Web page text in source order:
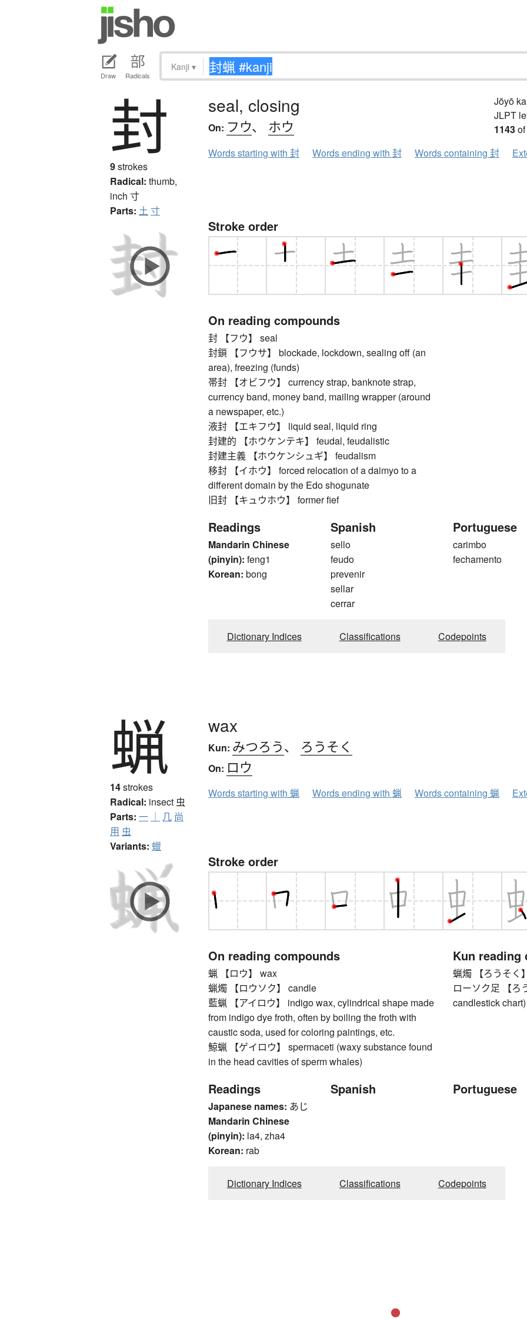
Draw Radicals
Kanji ▾
封
9strokes
Radical: thumb,
inch 寸
Parts: 土 寸
seal, closing
On: フウ、 ホウ
Jōyō
JLPT
1143of
Words starting with 封
Words ending with 封 Words containing 封
Stroke order
On reading compounds
封 【フウ】 seal
封鎖 【フウサ】 blockade, lockdown, sealing off (an
area), freezing (funds)
帯封 【オビフウ】 currency strap, banknote strap,
currency band, money band, mailing wrapper (around
a newspaper, etc.)
液封 【エキフウ】 liquid seal, liquid ring
封建的 【ホウケンテキ】 feudal, feudalistic
封建主義 【ホウケンシュギ】 feudalism
移封 【イホウ】 forced relocation of a daimyo to a
different domain by the Edo shogunate
旧封 【キュウホウ】 former fief
Readings
Mandarin Chinese
(pinyin): feng1
Korean: bong
Spanish
sello
feudo
prevenir
sellar
cerrar
Portuguese
carimbo
fechamento
Dictionary Indices Classifications Codepoints
蝋
14strokes
Radical: insect 虫
Parts: 一 ｜ 几 尚
用 虫
Variants: 蠟
wax
Kun: みつろう、 ろうそく
On: ロウ
Words starting with 蝋 Words ending with 蝋 Words containing 蝋
Stroke order
On reading compounds
蝋 【ロウ】 wax
蝋燭 【ロウソク】 candle
藍蝋 【アイロウ】 indigo wax, cylindrical shape made
from indigo dye froth, often by boiling the froth with
caustic soda, used for coloring paintings, etc.
鯨蝋 【ゲイロウ】 spermaceti (waxy substance found
in the head cavities of sperm whales)
Kun reading
蝋燭 【ろうそく
ローソク足 【ろ
candlestick chart)
Readings
Japanese names: あじ
Mandarin Chinese
(pinyin): la4, zha4
Korean: rab
Spanish Portuguese
Dictionary Indices Classifications Codepoints